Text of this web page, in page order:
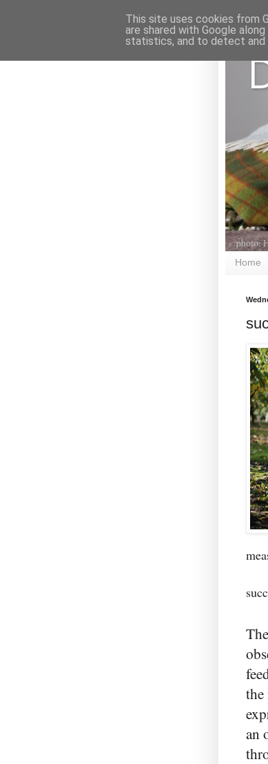
Home
the
an
This site uses cookies from
are shared with Google
statistics, and to detect and